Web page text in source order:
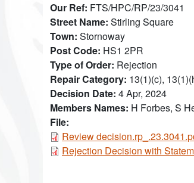
Our Ref FTS/HPC/RP/23/3041
Street Name Stirling Square
Town Stornoway
Post Code HS1 2PR
Type of Order Rejection
Repair Category 13(1)(c),
Decision Date 4 Apr, 2024
Members Names H Forbes, S
File:
Document
Review
Document
Rejection Decision with